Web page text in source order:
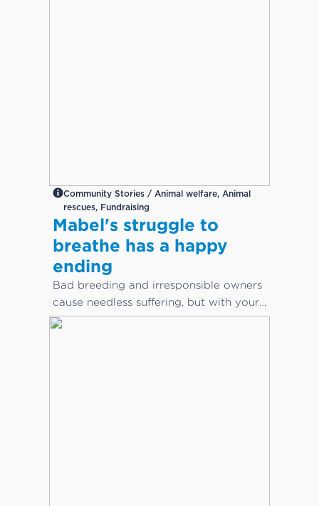
Community Stories / Animal welfare, Animal
rescues, Fundraising
Mabel's struggle to
breathe has a happy
ending
Bad breeding and irresponsible owners
cause needless suffering, but with your
help, animals can get the care they